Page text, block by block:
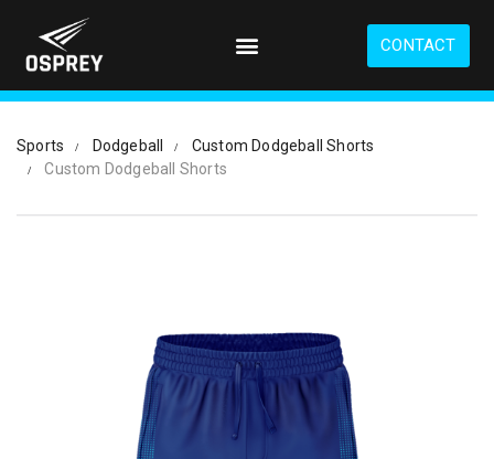
t
CONTACT
Sports Dodgeball
Custom Dodgeball Shorts
Custom Dodgeball Shorts